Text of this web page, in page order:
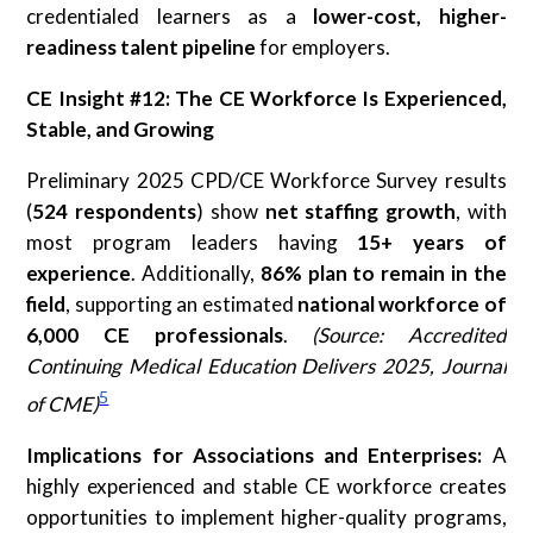
credentialed learners as a lower-cost, higher-
readiness talent pipelinefor employers.
CE Insight #12: The CE Workforce Is Experienced,
Stable, and Growing
Preliminary 2025 CPD/CE Workforce Survey results
(524 respondents) show net staffing growth, with
most program leaders having 15+ years of
experience. Additionally, 86% plan to remain in the
field, supporting an estimated national workforce of
6,000 CE professionals. (Source: Accredited
Continuing Medical Education Delivers 2025, Journal
of CME)5
Implications for Associations and Enterprises: A
highly experienced and stable CE workforce creates
opportunities to implement higher-quality programs,